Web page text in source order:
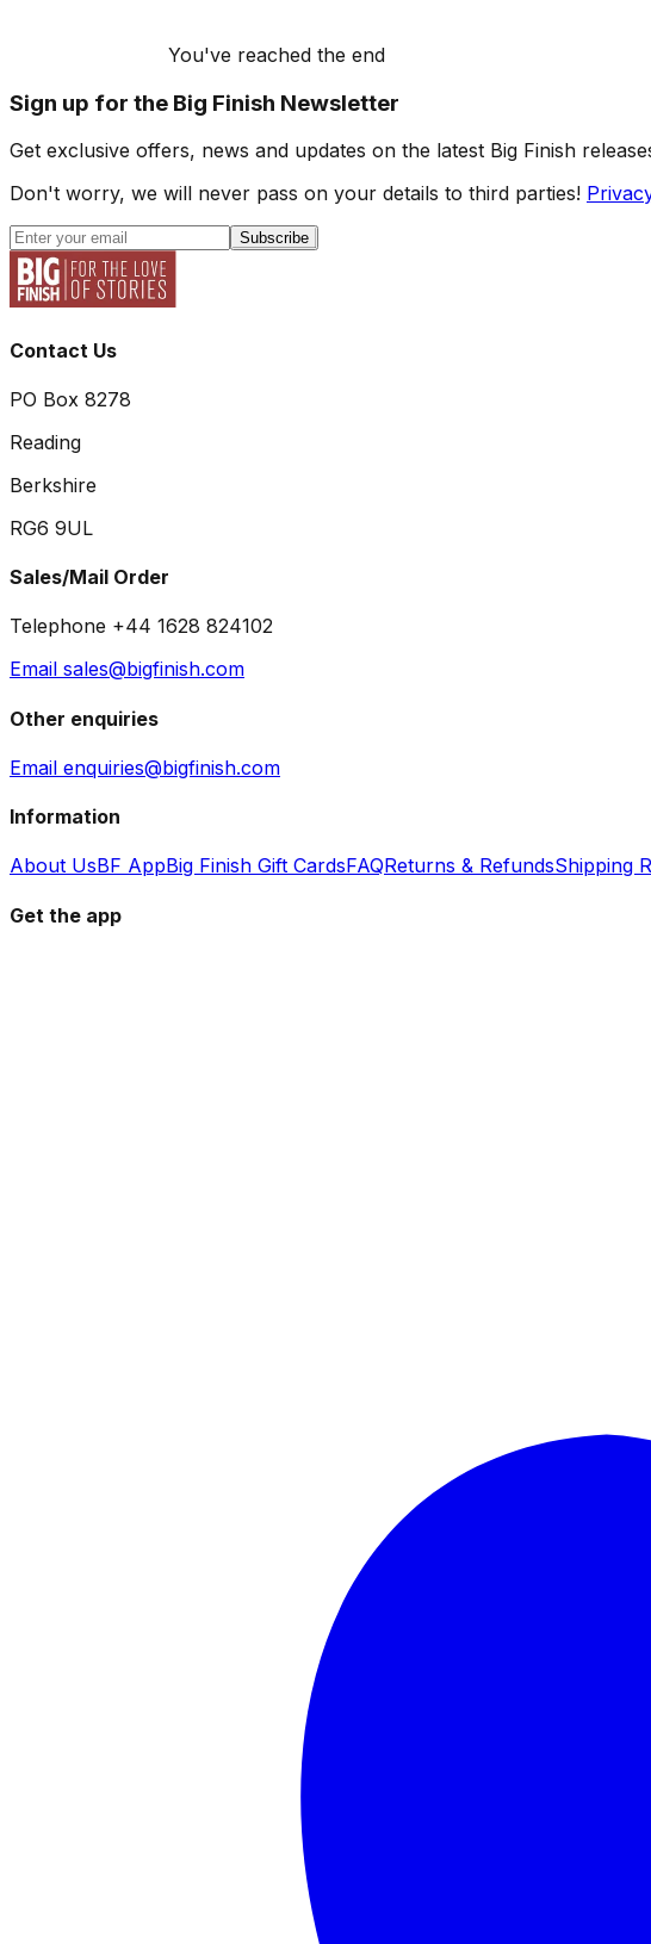
You've reached the end
Sign up for the Big Finish Newsletter
Get exclusive offers, news and updates on the latest Big Finish
Don't worry, we will never pass on your details to third parties!
Subscribe
Contact Us
PO Box 8278
Reading
Berkshire
RG6 9UL
Sales/Mail Order
Telephone +44 1628 824102
Email sales@bigfinish.com
Other enquiries
Email enquiries@bigfinish.com
Information
About UsBF AppBig Finish Gift CardsFAQReturns & RefundsShipping
Get the app